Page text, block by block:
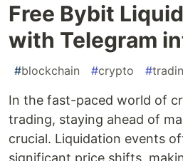
Free Bybit
with Telegram
#blockchain #crypto #
In the fast-paced world of
trading, staying ahead of
crucial. Liquidation events
significant price shifts,